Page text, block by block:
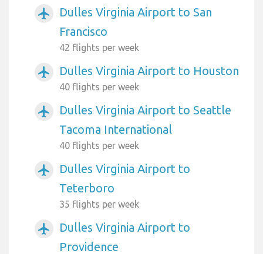
airplanemode_active
Dulles Virginia Airport to San
Francisco
42 flights per week
airplanemode_active Dulles Virginia Airport to Houston
40 flights per week
airplanemode_active
Dulles Virginia Airport to Seattle
Tacoma International
40 flights per week
airplanemode_active
Dulles Virginia Airport to
Teterboro
35 flights per week
airplanemode_active
Dulles Virginia Airport to
Providence